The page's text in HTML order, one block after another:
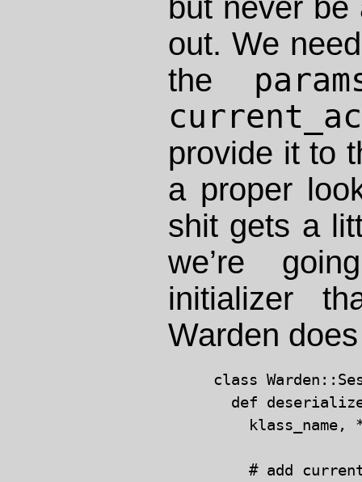
out. We
the
provide it to
a proper
shit gets a
we’re
initializer
Warden
class
def
klass_name,
# add